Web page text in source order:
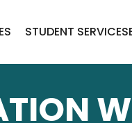
STUDENT SERVICES